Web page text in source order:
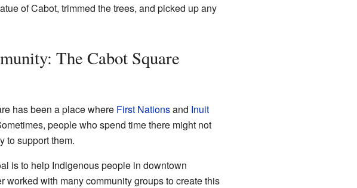
of Cabot, trimmed the trees, and picked up any
The Cabot Square
has been a place where First Nationsand Inuit
people who spend time there might not
to support them.
is to help Indigenous people in downtown
with many community groups to create this